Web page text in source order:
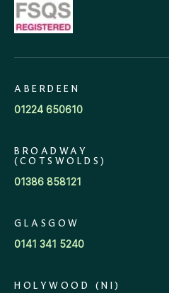
ABERDEEN
01224 650610
BROADWAY
(COTSWOLDS)
01386 858121
GLASGOW
0141 341 5240
HOLYWOOD (NI)